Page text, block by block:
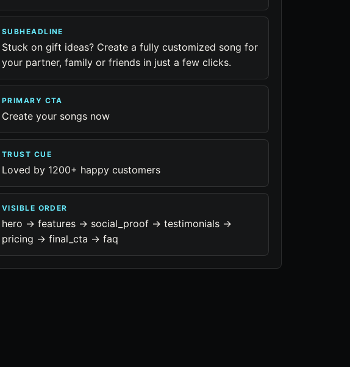
SUBHEADLINE
Stuck on gift ideas? Create a fully customized song for
your partner, family or friends in just a few clicks.
PRIMARY CTA
Create your songs now
TRUST CUE
Loved by 1200+ happy customers
VISIBLE ORDER
hero -> features -> social_proof -> testimonials ->
pricing -> final_cta -> faq